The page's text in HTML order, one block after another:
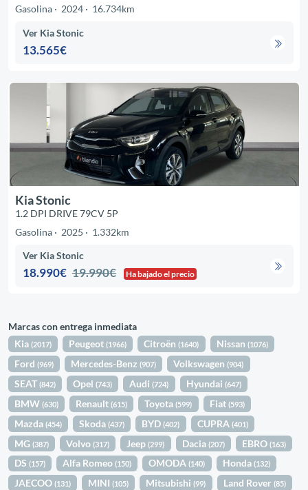
Gasolina
2024 16.734km
Ver Kia Stonic
13.565€
Kia Stonic
1.2 DPI DRIVE 79CV 5P
Gasolina
2025 1.332km
Ver Kia Stonic
18.990€ 19.990€ Ha bajado el precio
Marcas con entrega inmediata
Kia(2017) Peugeot(1966) Citroën(1640) Nissan (1076)
Ford(969) Mercedes-Benz(907) Volkswagen(904)
SEAT(842) Opel(743) Audi(724) Hyundai (647)
BMW(630) Renault(615) Toyota(599) Fiat (593)
Mazda(454) Skoda(437) BYD(402) CUPRA (401)
MG(387) Volvo(317) Jeep(299) Dacia (207) EBRO (163)
DS(157) Alfa Romeo(150) OMODA(140) Honda (132)
JAECOO(131) MINI(105) Mitsubishi(99) Land Rover (85)